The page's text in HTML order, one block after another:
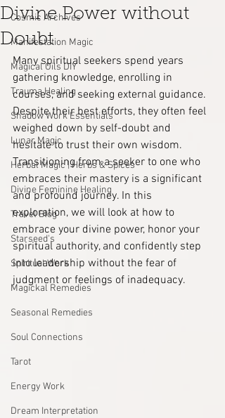
Cosmic Archives
Manifestation Magic
Magical Oils DIY
Trauma Healing
Shadow Work Essentials
Lunar Magic
Herbal Magic | Herbs & Spices
Divine Feminine Healing
Travel Blog
Starseed's
Spiritual Work
Magickal Remedies
Seasonal Remedies
Soul Connections
Tarot
Energy Work
Dream Interpretation
Divine Power without
Doubt
Many spiritual seekers spend years
gathering knowledge, enrolling in
courses, and seeking external guidance.
Despite their best efforts, they often feel
weighed down by self-doubt and
hesitate to trust their own wisdom.
Transitioning from a seeker to one who
embraces their mastery is a significant
and profound journey. In this
exploration, we will look at how to
embrace your divine power, honor your
spiritual authority, and confidently step
into leadership without the fear of
judgment or feelings of inadequacy.